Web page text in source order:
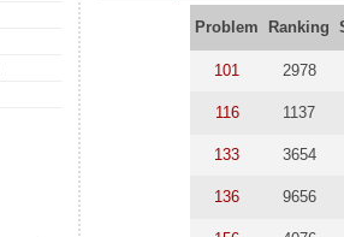
Problem Ranking
101 2978
116 1137
133 3654
136 9656